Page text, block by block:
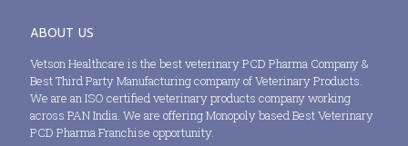
ABOUT US
Vetson Healthcare is the best veterinary PCD Pharma Company &
Best Third Party Manufacturing company of Veterinary Products.
We are an ISO certified veterinary products company working
across PAN India. We are offering Monopoly based Best Veterinary
PCD Pharma Franchise opportunity.